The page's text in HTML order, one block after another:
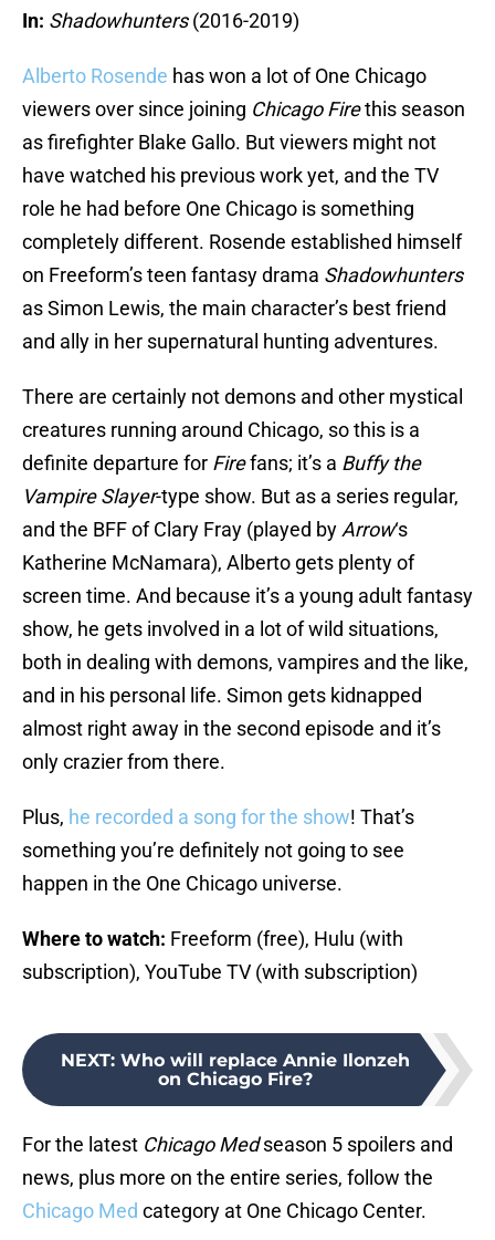
In: Shadowhunters(2016-2019)
Alberto Rosende has won a lot of One Chicago
viewers over since joining Chicago Firethis season
as firefighter Blake Gallo. But viewers might not
have watched his previous work yet, and the TV
role he had before One Chicago is something
completely different. Rosende established himself
on Freeform’s teen fantasy drama Shadowhunters
as Simon Lewis, the main character’s best friend
and ally in her supernatural hunting adventures.
There are certainly not demons and other mystical
creatures running around Chicago, so this is a
definite departure for Firefans; it’s a Buffy the
Vampire Slayer-type show. But as a series regular,
and the BFF of Clary Fray (played by Arrow‘s
Katherine McNamara), Alberto gets plenty of
screen time. And because it’s a young adult fantasy
show, he gets involved in a lot of wild situations,
both in dealing with demons, vampires and the like,
and in his personal life. Simon gets kidnapped
almost right away in the second episode and it’s
only crazier from there.
Plus, he recorded a song for the show! That’s
something you’re definitely not going to see
happen in the One Chicago universe.
Where to watch: Freeform (free), Hulu (with
subscription), YouTube TV (with subscription)
NEXT: Who will replace Annie Ilonzeh
on Chicago Fire?
For the latest Chicago Medseason 5 spoilers and
news, plus more on the entire series, follow the
Chicago Med category at One Chicago Center.